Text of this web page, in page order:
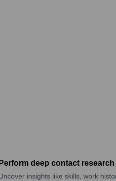
Perform deep contact research
insights like skills, work